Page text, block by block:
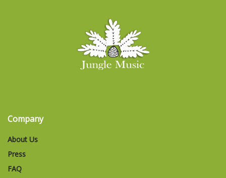
Company
About Us
Press
FAQ